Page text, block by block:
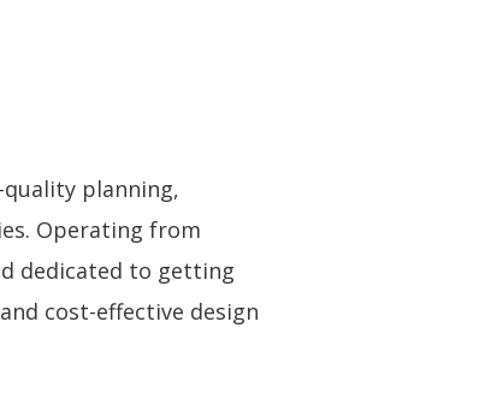
quality planning,
Operating from
dedicated to getting
cost-effective design